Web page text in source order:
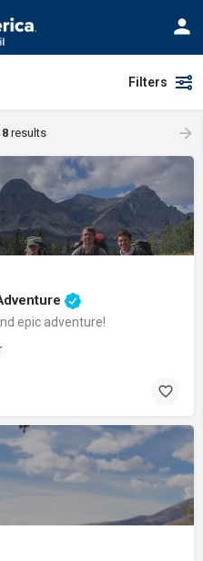
Filters
8results
epic adventure!